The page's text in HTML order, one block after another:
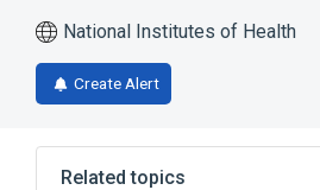
National Institutes of Health
Create Alert
Related topics